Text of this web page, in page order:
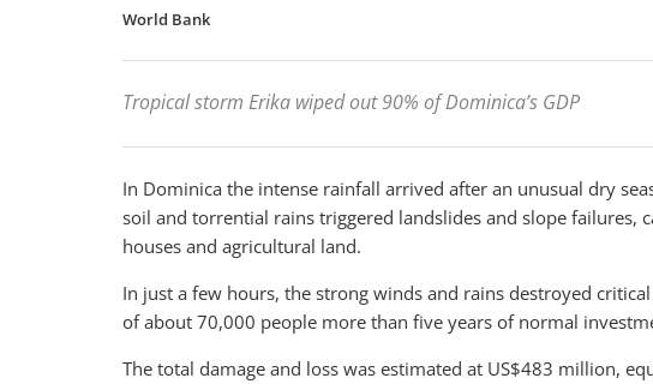
World Bank
Tropical storm Erika wiped out 90% of Dominica’s GDP
In Dominica the intense rainfall arrived after an unusual dry
soil and torrential rains triggered landslides and slope failures,
houses and agricultural land.
In just a few hours, the strong winds and rains destroyed
of about 70,000 people more than five years of normal
The total damage and loss was estimated at US$483 million,